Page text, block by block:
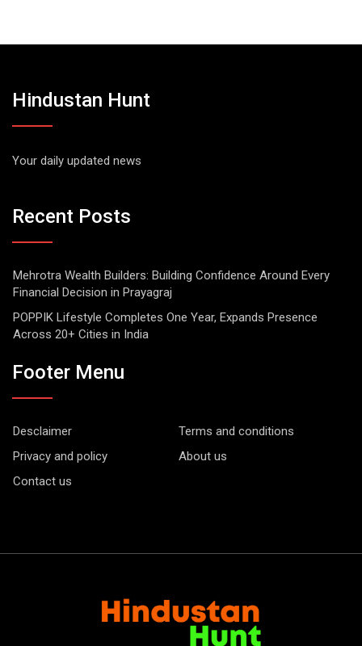
Hindustan Hunt
Your daily updated news
Recent Posts
Mehrotra Wealth Builders: Building Confidence Around Every
Financial Decision in Prayagraj
POPPIK Lifestyle Completes One Year, Expands Presence
Across 20+ Cities in India
Footer Menu
Desclaimer
Terms and conditions
Privacy and policy
About us
Contact us